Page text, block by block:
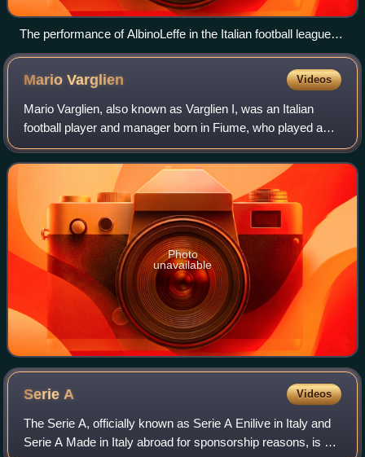
The performance of AlbinoLeffe in the Italian football league
structure since the first season of a unified Serie A (1929/30).
The club's first season was 1998/99.
MarioVarglien Videos
Mario Varglien, also known as Varglien I, was an Italian
football player and manager born in Fiume, who played as a
defensive midfielder.
Photo
unavailable
SerieA Videos
The Serie A, officially known as Serie A Enilive in Italy and
Serie A Made in Italy abroad for sponsorship reasons, is a